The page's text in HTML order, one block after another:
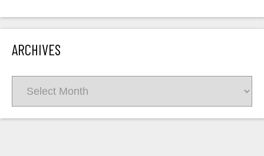
ARCHIVES